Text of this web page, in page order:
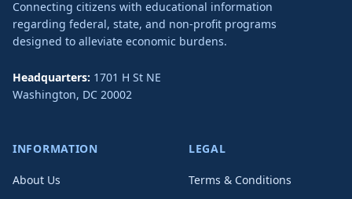
Connecting citizens with educational information
regarding federal, state, and non-profit programs
designed to alleviate economic burdens.
Headquarters: 1701 H St NE
Washington, DC 20002
INFORMATION
About Us
LEGAL
Terms & Conditions